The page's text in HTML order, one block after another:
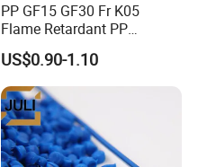
PP GF15 GF30 Fr K05
Flame Retardant PP
Granules Modified
Polypropylene Plastic Raw
Material Pellets
Homopolymer PP
US$0.90-1.10